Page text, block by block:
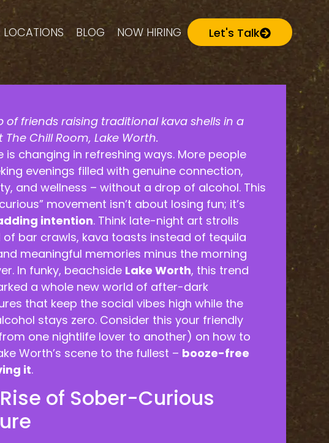
Let's Talk
LOCATIONS BLOG NOW HIRING
of friends raising traditional kava shells in a
Chill Room, Lake Worth.
is changing in refreshing ways. More people
evenings filled with genuine connection,
and wellness – without a drop of alcohol. This
movement isn’t about losing fun; it’s
intention. Think late-night art strolls
of bar crawls, kava toasts instead of tequila
meaningful memories minus the morning
In funky, beachside Lake Worth, this trend
a whole new world of after-dark
that keep the social vibes high while the
stays zero. Consider this your friendly
one nightlife lover to another) on how to
Worth’s scene to the fullest – booze-free
it.
of Sober-Curious